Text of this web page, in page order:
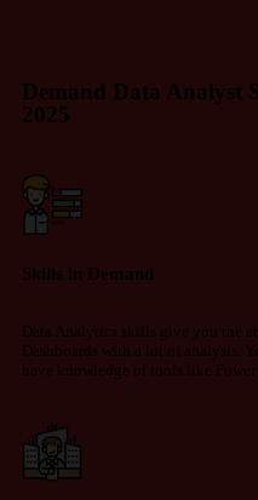
Demand Data Analyst
2025
Skills in Demand
Data Analytics skills give you the
Dashboards with a lot of analysis.
have knowledge of tools like